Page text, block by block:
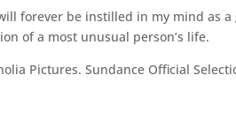
forever be instilled in my mind as
of a most unusual person’s life.
Pictures. Sundance Official